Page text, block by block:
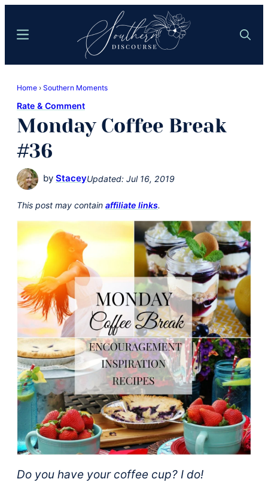
content
sidebar
Discourse
Southern
Comfort
Food
Hospitality
Search
Menu
Home › Southern Moments
Rate & Comment
Monday Coffee Break
#36
by StaceyUpdated: Jul 16, 2019
This post may contain affiliate links.
Do you have your coffee cup? I do!